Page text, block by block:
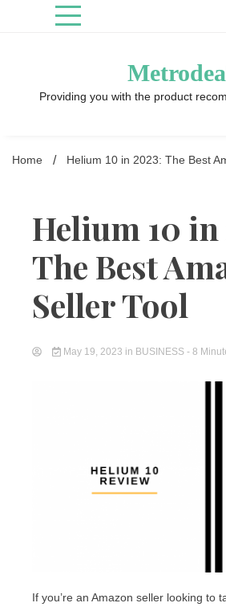
Providing you with the product
Home Helium 10 in 2023: The Best
Helium 10 in
The Best
Seller Tool
May 19, 2023 in BUSINESS - 8
If you’re an Amazon seller looking to